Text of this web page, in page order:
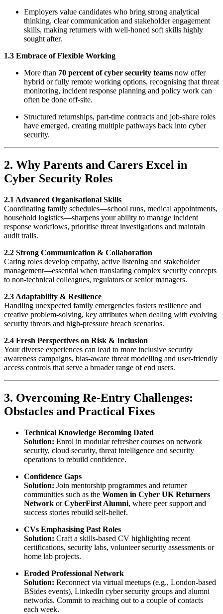
Employers value candidates who bring strong analytical
thinking, clear communication and stakeholder engagement
skills, making returners with well-honed soft skills highly
sought after.
1.3 Embrace of Flexible Working
More than 70 percent of cyber security teams now offer
hybrid or fully remote working options, recognising that threat
monitoring, incident response planning and policy work can
often be done off-site.
Structured returnships, part-time contracts and job-share roles
have emerged, creating multiple pathways back into cyber
security.
2. Why Parents and Carers Excel in
Cyber Security Roles
2.1 Advanced Organisational Skills
Coordinating family schedules—school runs, medical appointments,
household logistics—sharpens your ability to manage incident
response workflows, prioritise threat investigations and maintain
audit trails.
2.2 Strong Communication & Collaboration
Caring roles develop empathy, active listening and stakeholder
management—essential when translating complex security concepts
to non-technical colleagues, regulators or senior managers.
2.3 Adaptability & Resilience
Handling unexpected family emergencies fosters resilience and
creative problem-solving, key attributes when dealing with evolving
security threats and high-pressure breach scenarios.
2.4 Fresh Perspectives on Risk & Inclusion
Your diverse experiences can lead to more inclusive security
awareness campaigns, bias-aware threat modelling and user-friendly
access controls that serve a broader range of end users.
3. Overcoming Re-Entry Challenges:
Obstacles and Practical Fixes
Technical Knowledge Becoming Dated
Solution: Enrol in modular refresher courses on network
security, cloud security, threat intelligence and security
operations to rebuild confidence.
Confidence Gaps
Solution: Join mentorship programmes and returner
communities such as the Women in Cyber UK Returners
Network orCyberFirst Alumni, where peer support and
success stories rebuild self-belief.
CVs Emphasising Past Roles
Solution: Craft a skills-based CV highlighting recent
certifications, security labs, volunteer security assessments or
home lab projects.
Eroded Professional Network
Solution: Reconnect via virtual meetups (e.g., London-based
BSides events), LinkedIn cyber security groups and alumni
networks. Commit to reaching out to a couple of contacts
each week.